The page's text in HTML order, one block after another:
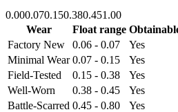
0.000.070.150.380.451.00
Wear
Float range
Factory New
0.06 - 0.07
Yes
Minimal Wear 0.07 - 0.15
Yes
Field-Tested
0.15 - 0.38
Yes
Well-Worn
0.38 - 0.45
Yes
Battle-Scarred 0.45 - 0.80 Yes